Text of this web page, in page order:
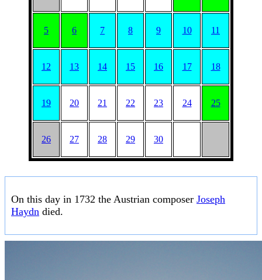
5 6 7 8 9 10 11
12 13 14 15 16 17 18
19 20 21 22 23 24 25
26 27 28 29 30
On this day in 1732 the Austrian composer Joseph
Haydn died.